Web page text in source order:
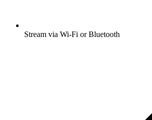
Stream via Wi-Fi or Bluetooth